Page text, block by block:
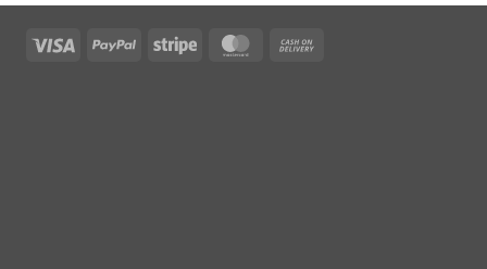
Visa PayPal Stripe MasterCard